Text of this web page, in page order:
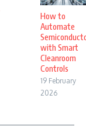
How to
Automate
with Smart
Cleanroom
Controls
19 February
2026